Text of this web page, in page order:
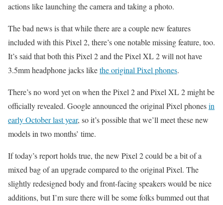
actions like launching the camera and taking a photo.
The bad news is that while there are a couple new features
included with this Pixel 2, there’s one notable missing feature, too.
It’s said that both this Pixel 2 and the Pixel XL 2 will not have
3.5mm headphone jacks likethe original Pixel phones.
There’s no word yet on when the Pixel 2 and Pixel XL 2 might be
officially revealed. Google announced the original Pixel phonesin
early October last year, so it’s possible that we’ll meet these new
models in two months’ time.
If today’s report holds true, the new Pixel 2 could be a bit of a
mixed bag of an upgrade compared to the original Pixel. The
slightly redesigned body and front-facing speakers would be nice
additions, but I’m sure there will be some folks bummed out that